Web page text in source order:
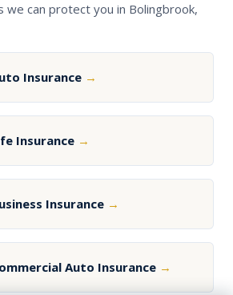
we can protect you in Bolingbrook,
Insurance →
Insurance →
Insurance →
Auto Insurance →